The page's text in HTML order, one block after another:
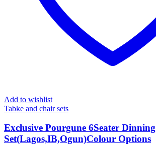
Add to wishlist
Tabke and chair sets
Exclusive Pourgune 6Seater Dinning
Set(Lagos,IB,Ogun)Colour Options